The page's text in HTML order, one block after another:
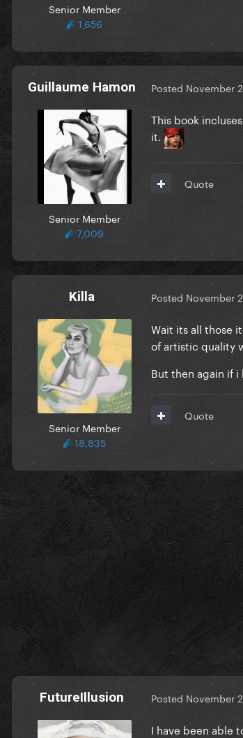
Senior Member
1,656
Guillaume Hamon
Senior Member
7,009
Posted November
This book
it.
Quote
Killa
Senior Member
18,835
Posted November
Wait its all those
of artistic quality
But then again if
Quote
FutureIllusion Posted November
I have been able